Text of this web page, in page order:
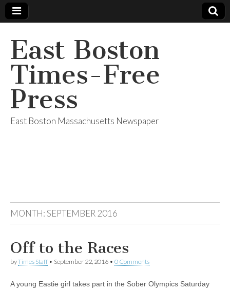
East Boston
Times-Free
Press
East Boston Massachusetts Newspaper
MONTH:SEPTEMBER 2016
Off to the Races
byTimes Staff • September 22, 2016 • 0 Comments
A young Eastie girl takes part in the Sober Olympics Saturday